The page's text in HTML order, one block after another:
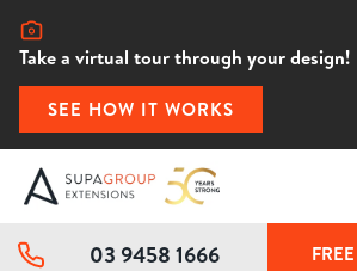
Take a virtual tour through your design!
SEE HOW IT WORKS
03 9458 1666